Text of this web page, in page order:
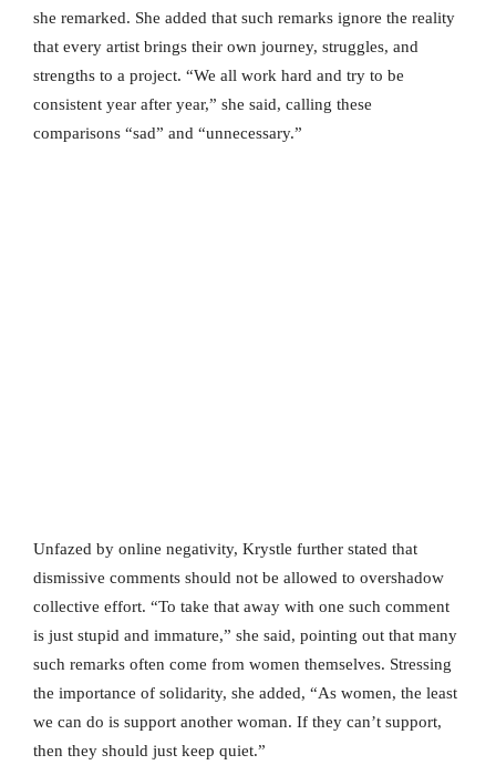
she remarked. She added that such remarks ignore the reality
that every artist brings their own journey, struggles, and
strengths to a project. “We all work hard and try to be
consistent year after year,” she said, calling these
comparisons “sad” and “unnecessary.”
Unfazed by online negativity, Krystle further stated that
dismissive comments should not be allowed to overshadow
collective effort. “To take that away with one such comment
is just stupid and immature,” she said, pointing out that many
such remarks often come from women themselves. Stressing
the importance of solidarity, she added, “As women, the least
we can do is support another woman. If they can’t support,
then they should just keep quiet.”